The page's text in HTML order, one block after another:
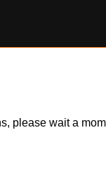
please wait a